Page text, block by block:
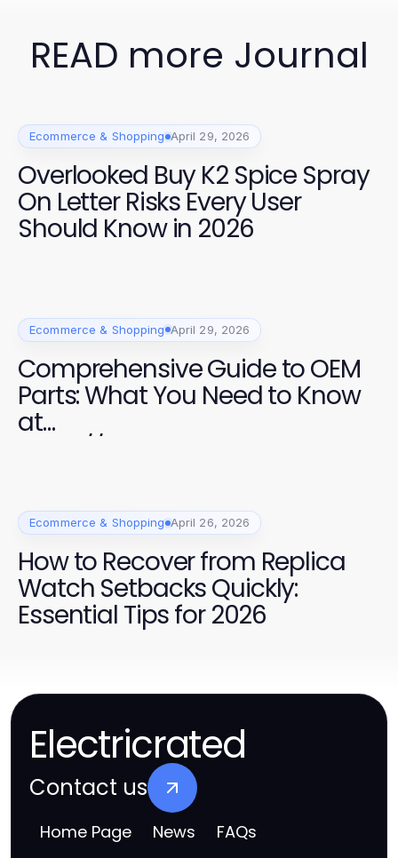
READ more Journal
Ecommerce & Shopping April 29, 2026
Overlooked Buy K2 Spice Spray
On Letter Risks Every User
Should Know in 2026
Ecommerce & Shopping April 29, 2026
Comprehensive Guide to OEM
Parts: What You Need to Know
at
Ecommerce & Shopping April 26, 2026
How to Recover from Replica
Watch Setbacks Quickly:
Essential Tips for 2026
Electricrated
Contact us
Home Page News FAQs